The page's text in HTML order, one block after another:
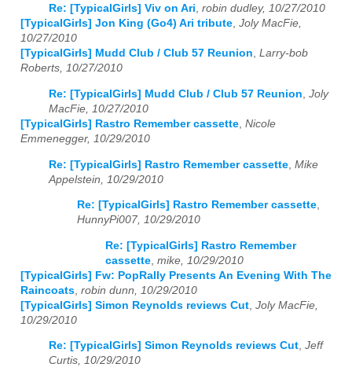
Re: [TypicalGirls] Viv on Ari, robin dudley, 10/27/2010
[TypicalGirls] Jon King (Go4) Ari tribute, Joly MacFie,
10/27/2010
[TypicalGirls] Mudd Club / Club 57 Reunion, Larry-bob
Roberts, 10/27/2010
Re: [TypicalGirls] Mudd Club / Club 57 Reunion Joly
MacFie, 10/27/2010
[TypicalGirls] Rastro Remember cassette Nicole
Emmenegger, 10/29/2010
Re: [TypicalGirls] Rastro Remember cassette Mike
Appelstein, 10/29/2010
Re: [TypicalGirls] Rastro Remember cassette,
HunnyPi007, 10/29/2010
Re: [TypicalGirls] Rastro Remember
cassette mike, 10/29/2010
[TypicalGirls] Fw: PopRally Presents An Evening With The
Raincoats robin dunn, 10/29/2010
[TypicalGirls] Simon Reynolds reviews Cut Joly MacFie,
10/29/2010
Re: [TypicalGirls] Simon Reynolds reviews Cut, Jeff
Curtis, 10/29/2010